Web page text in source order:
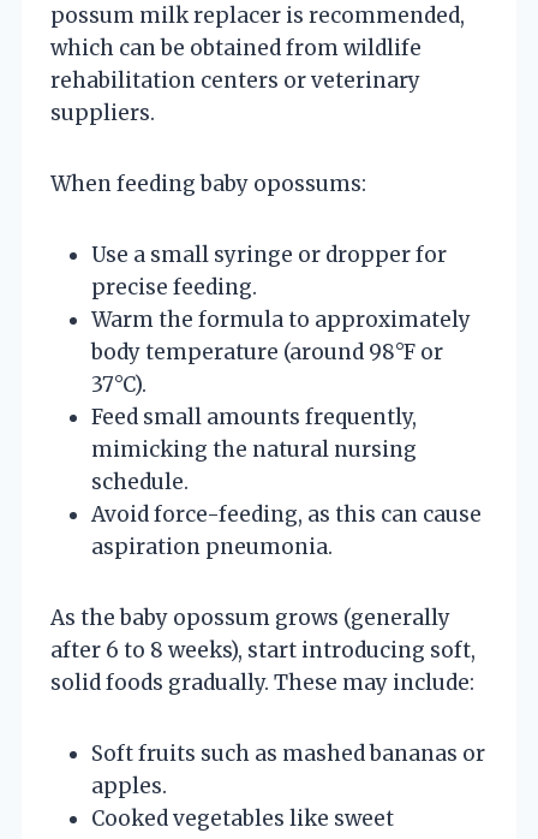
possum milk replacer is recommended,
which can be obtained from wildlife
rehabilitation centers or veterinary
suppliers.
When feeding baby opossums:
Use a small syringe or dropper for
precise feeding.
Warm the formula to approximately
body temperature (around 98°F or
37°C).
Feed small amounts frequently,
mimicking the natural nursing
schedule.
Avoid force-feeding, as this can cause
aspiration pneumonia.
As the baby opossum grows (generally
after 6 to 8 weeks), start introducing soft,
solid foods gradually. These may include:
Soft fruits such as mashed bananas or
apples.
Cooked vegetables like sweet